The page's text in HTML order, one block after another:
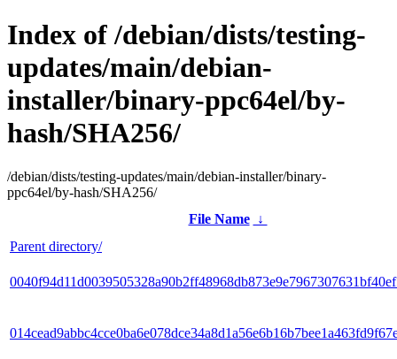
Index of /debian/dists/testing-
updates/main/debian-
installer/binary-ppc64el/by-
hash/SHA256/
/debian/dists/testing-updates/main/debian-installer/binary-
ppc64el/by-hash/SHA256/
File Name
↓
Parent directory/